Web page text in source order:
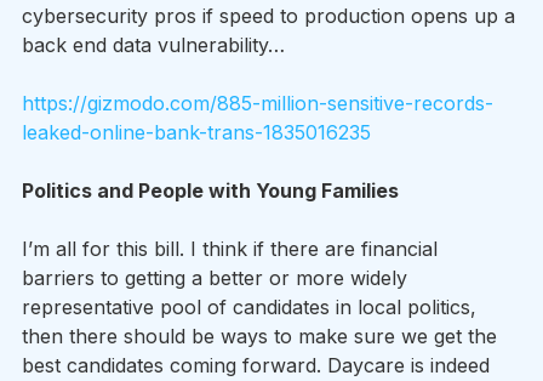
cybersecurity pros if speed to production opens up a
back end data vulnerability…
https://gizmodo.com/885-million-sensitive-records-
leaked-online-bank-trans-1835016235
Politics and People with Young Families
I’m all for this bill. I think if there are financial
barriers to getting a better or more widely
representative pool of candidates in local politics,
then there should be ways to make sure we get the
best candidates coming forward. Daycare is indeed